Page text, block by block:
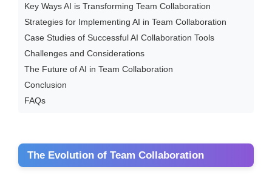
Key Ways AI is Transforming Team Collaboration
Strategies for Implementing AI in Team Collaboration
Case Studies of Successful AI Collaboration Tools
Challenges and Considerations
The Future of AI in Team Collaboration
Conclusion
FAQs
The Evolution of Team Collaboration